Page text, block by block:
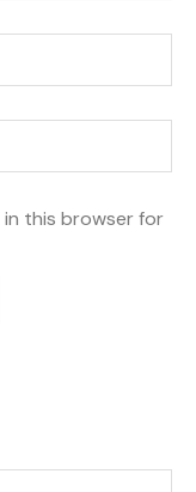
in this browser for